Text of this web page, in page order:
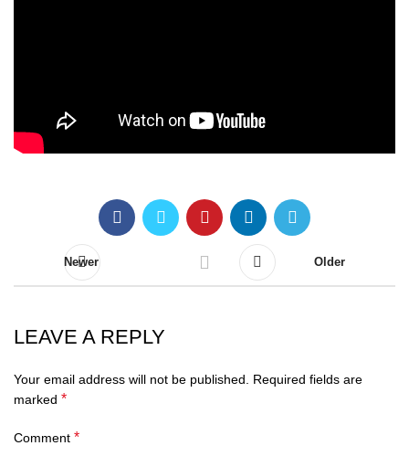
Newer Older
LEAVE A REPLY
Your email address will not be published.
Required fields are
marked *
Comment *